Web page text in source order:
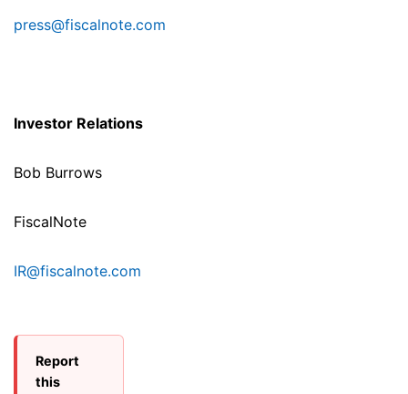
press@fiscalnote.com
Investor Relations
Bob Burrows
FiscalNote
IR@fiscalnote.com
Report
this